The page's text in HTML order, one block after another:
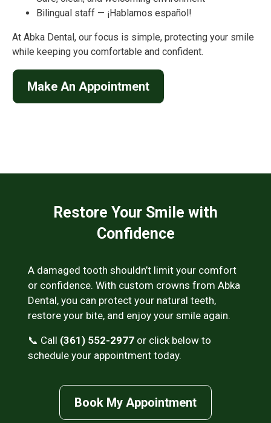
Bilingual staff — ¡Hablamos español!
At Abka Dental, our focus is simple, protecting your smile
while keeping you comfortable and confident.
Make An Appointment
Restore Your Smile with
Confidence
A damaged tooth shouldn’t limit your comfort
or confidence. With custom crowns from Abka
Dental, you can protect your natural teeth,
restore your bite, and enjoy your smile again.
📞 Call (361) 552-2977 or click below to
schedule your appointment today.
Book My Appointment